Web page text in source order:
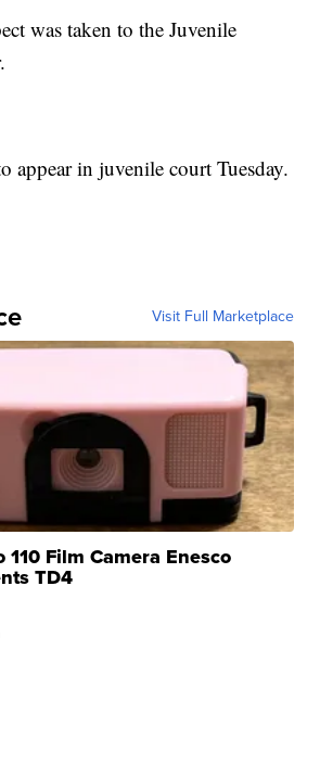
was taken to the Juvenile
appear in juvenile court Tuesday.
Visit Full Marketplace
Film Camera Enesco
TD4